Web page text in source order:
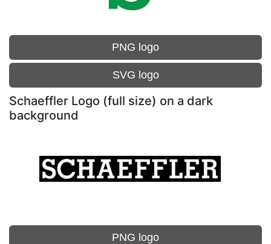
PNG logo
SVG logo
Schaeffler Logo (full size) on a dark
background
PNG logo